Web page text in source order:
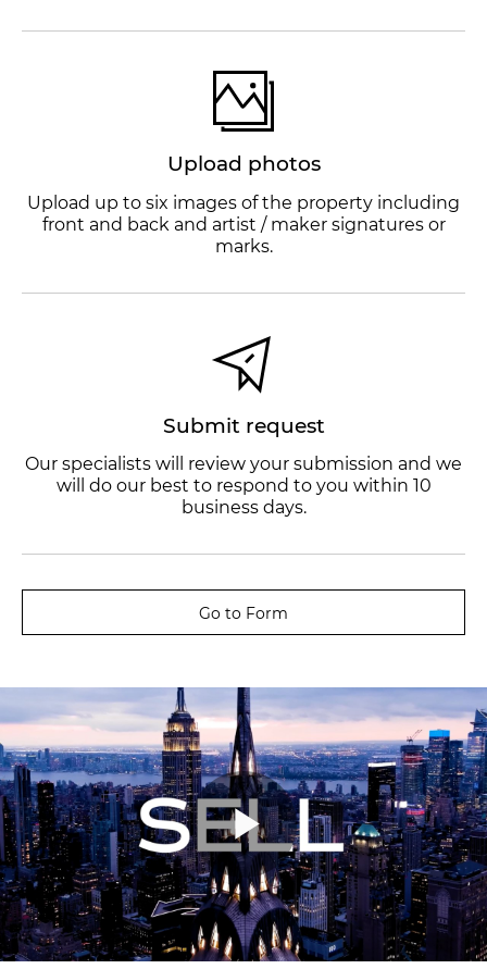
Upload photos
Upload up to six images of the property including
front and back and artist / maker signatures or
marks.
Submit request
Our specialists will review your submission and we
will do our best to respond to you within 10
business days.
Go to Form